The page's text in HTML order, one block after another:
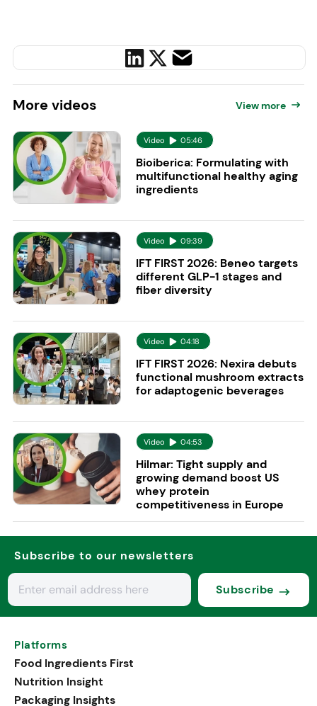
More videos View more
Video 05:46
Bioiberica: Formulating with
multifunctional healthy aging
ingredients
Video 09:39
IFT FIRST 2026: Beneo targets
different GLP-1 stages and
fiber diversity
Video 04:18
IFT FIRST 2026: Nexira debuts
functional mushroom extracts
for adaptogenic beverages
Video 04:53
Hilmar: Tight supply and
growing demand boost US
whey protein
competitiveness in Europe
Subscribe to our newsletters
Subscribe
Platforms
Food Ingredients First
Nutrition Insight
Packaging Insights